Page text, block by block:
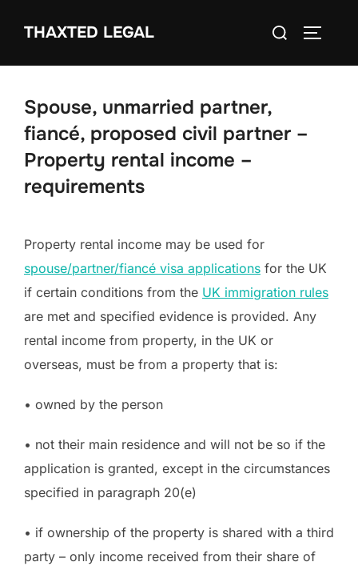
THAXTED LEGAL
Search
Spouse, unmarried partner,
fiancé, proposed civil partner –
Property rental income –
requirements
Property rental income may be used for
spouse/partner/fiancé visa applications for the UK
if certain conditions from the UK immigration rules
are met and specified evidence is provided. Any
rental income from property, in the UK or
overseas, must be from a property that is:
• owned by the person
• not their main residence and will not be so if the
application is granted, except in the circumstances
specified in paragraph 20(e)
• if ownership of the property is shared with a third
party – only income received from their share of